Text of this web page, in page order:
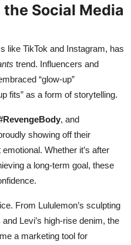
Social Media
like TikTok and Instagram, has
trend. Influencers and
“glow-up”
fits” as a form of storytelling.
, and
showing off their
Whether it’s after
a long-term goal, these
From Lululemon’s sculpting
Levi’s high-rise denim, the
a marketing tool for